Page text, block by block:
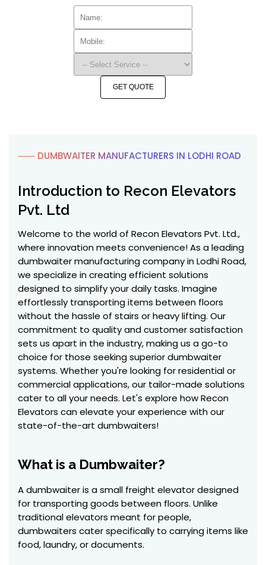
GET QUOTE
⸺ DUMBWAITER MANUFACTURERS IN LODHI ROAD
Introduction to Recon Elevators
Pvt. Ltd
Welcome to the world of Recon Elevators Pvt. Ltd.,
where innovation meets convenience! As a leading
dumbwaiter manufacturing company in Lodhi Road,
we specialize in creating efficient solutions
designed to simplify your daily tasks. Imagine
effortlessly transporting items between floors
without the hassle of stairs or heavy lifting. Our
commitment to quality and customer satisfaction
sets us apart in the industry, making us a go-to
choice for those seeking superior dumbwaiter
systems. Whether you're looking for residential or
commercial applications, our tailor-made solutions
cater to all your needs. Let's explore how Recon
Elevators can elevate your experience with our
state-of-the-art dumbwaiters!
What is a Dumbwaiter?
A dumbwaiter is a small freight elevator designed
for transporting goods between floors. Unlike
traditional elevators meant for people,
dumbwaiters cater specifically to carrying items like
food, laundry, or documents.